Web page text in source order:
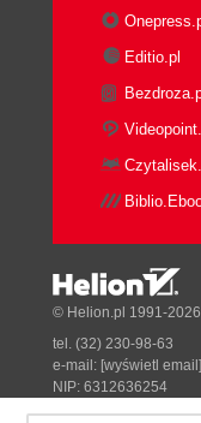
Editio.pl
© Helion.pl 1991-2026
tel. (32) 230-98-63
e-mail: [wyświetl
NIP: 6312636254